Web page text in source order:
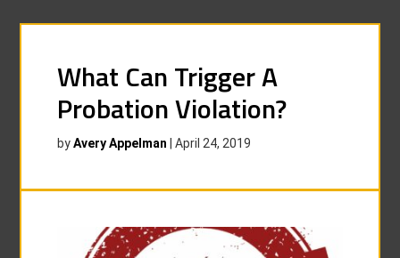
What Can Trigger A
Probation Violation?
byAvery Appelman |April 24, 2019